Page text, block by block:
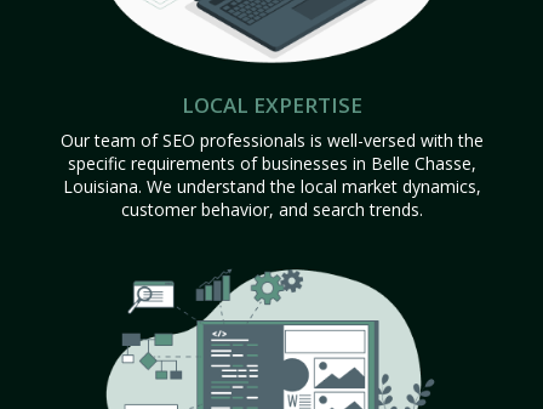
LOCAL EXPERTISE
Our team of SEO professionals is well-versed with the
specific requirements of businesses in Belle Chasse,
Louisiana. We understand the local market dynamics,
customer behavior, and search trends.